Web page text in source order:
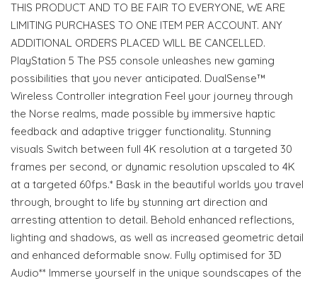
THIS PRODUCT AND TO BE FAIR TO EVERYONE, WE ARE
LIMITING PURCHASES TO ONE ITEM PER ACCOUNT. ANY
ADDITIONAL ORDERS PLACED WILL BE CANCELLED.
PlayStation 5 The PS5 console unleashes new gaming
possibilities that you never anticipated. DualSense™
Wireless Controller integration Feel your journey through
the Norse realms, made possible by immersive haptic
feedback and adaptive trigger functionality. Stunning
visuals Switch between full 4K resolution at a targeted 30
frames per second, or dynamic resolution upscaled to 4K
at a targeted 60fps.* Bask in the beautiful worlds you travel
through, brought to life by stunning art direction and
arresting attention to detail. Behold enhanced reflections,
lighting and shadows, as well as increased geometric detail
and enhanced deformable snow. Fully optimised for 3D
Audio** Immerse yourself in the unique soundscapes of the